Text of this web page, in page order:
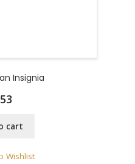
Insignia
cart
Wishlist